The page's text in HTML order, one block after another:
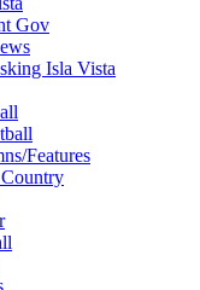
Gov
Isla Vista
Features